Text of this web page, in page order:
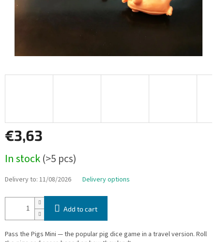
€3,63
price:
In stock(>5 pcs)
Delivery to: 11/08/2026 Delivery options
Add to cart
Pass the Pigs Mini — the popular pig dice game in a travel version. Roll